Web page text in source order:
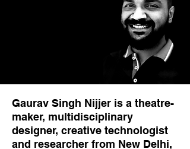
Gaurav Singh Nijjer is a theatre-
maker, multidisciplinary
designer, creative technologist
and researcher from New Delhi,